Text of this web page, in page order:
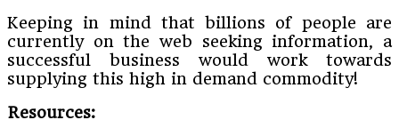
Keeping in mind that billions of people are
currently on the web seeking information, a
successful business would work towards
supplying this high in demand commodity!
Resources: